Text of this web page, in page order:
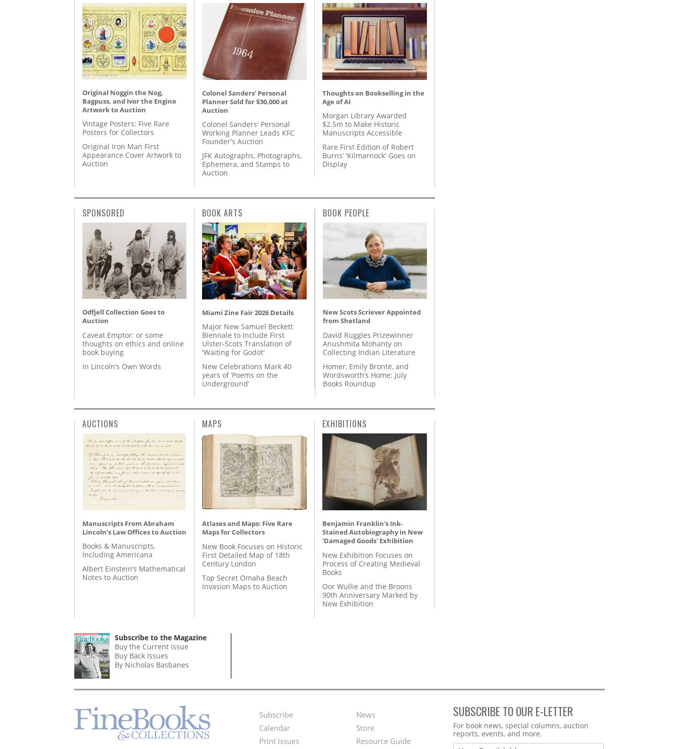
Original Noggin the Nog,
Bagpuss, and Ivor the Engine
Artwork to Auction
Vintage Posters: Five Rare
Posters for Collectors
Original Iron Man First
Appearance Cover Artwork to
Auction
Colonel Sanders' Personal
Planner Sold for $30,000 at
Auction
Colonel Sanders' Personal
Working Planner Leads KFC
Founder's Auction
JFK Autographs, Photographs,
Ephemera, and Stamps to
Auction
Thoughts on Bookselling in the
Age of AI
Morgan Library Awarded
$2.5m to Make Historic
Manuscripts Accessible
Rare First Edition of Robert
Burns’ 'Kilmarnock' Goes on
Display
SPONSORED
Odfjell Collection Goes to
Auction
Caveat Emptor: or some
thoughts on ethics and online
book buying
In Lincoln’s Own Words
BOOK ARTS
Miami Zine Fair 2026 Details
Major New Samuel Beckett
Biennale to Include First
Ulster-Scots Translation of
'Waiting for Godot'
New Celebrations Mark 40
years of ‘Poems on the
Underground’
BOOK PEOPLE
New Scots Scriever Appointed
from Shetland
David Ruggles Prizewinner
Anushmita Mohanty on
Collecting Indian Literature
Homer, Emily Brontë, and
Wordsworth’s Home: July
Books Roundup
AUCTIONS
Manuscripts From Abraham
Lincoln’s Law Offices to Auction
Books & Manuscripts,
Including Americana
Albert Einstein’s Mathematical
Notes to Auction
MAPS
Atlases and Maps: Five Rare
Maps for Collectors
New Book Focuses on Historic
First Detailed Map of 18th
Century London
Top Secret Omaha Beach
Invasion Maps to Auction
EXHIBITIONS
Benjamin Franklin's Ink-
Stained Autobiography in New
'Damaged Goods' Exhibition
New Exhibition Focuses on
Process of Creating Medieval
Books
Oor Wullie and the Broons
90th Anniversary Marked by
New Exhibition
Subscribe to the Magazine
Buy the Current Issue
Buy Back Issues
By Nicholas Basbanes
Footer
Menu
Subscribe
Calendar
Print Issues
Second
Footer
News
Store
Resource Guide
SUBSCRIBE TO OUR E-LETTER
Webform
For book news, special columns, auction
reports, events, and more.